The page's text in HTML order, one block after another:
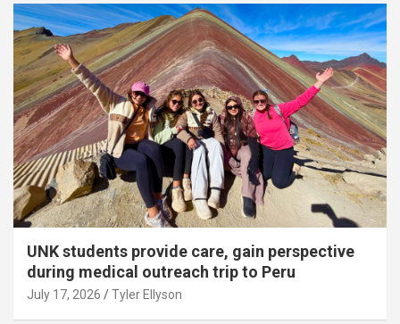
UNK students provide care, gain perspective
during medical outreach trip to Peru
July 17, 2026 Tyler Ellyson